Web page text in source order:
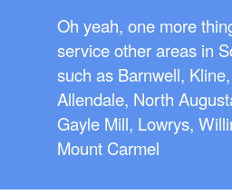
Oh yeah, one more
service other areas in
such as Barnwell,
Allendale, North
Gayle Mill, Lowrys,
Mount Carmel